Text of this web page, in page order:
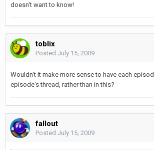
doesn't want to know!
toblix
Posted July 15, 2009
Wouldn't it make more sense to have each
episode's thread, rather than in this?
fallout
Posted July 15, 2009